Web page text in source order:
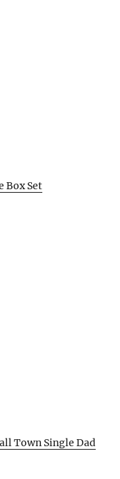
Box Set
Town Single Dad